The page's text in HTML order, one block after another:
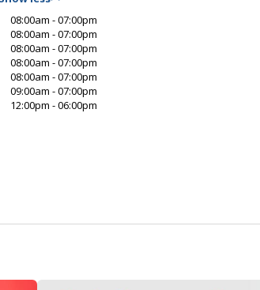
08:00am - 07:00pm
08:00am - 07:00pm
08:00am - 07:00pm
08:00am - 07:00pm
08:00am - 07:00pm
09:00am - 07:00pm
12:00pm - 06:00pm